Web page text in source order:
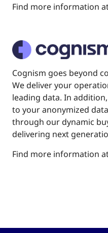
Find more information
Cognism goes beyond
We deliver your
leading data. In
to your anonymized
through our dynamic
delivering next
Find more information